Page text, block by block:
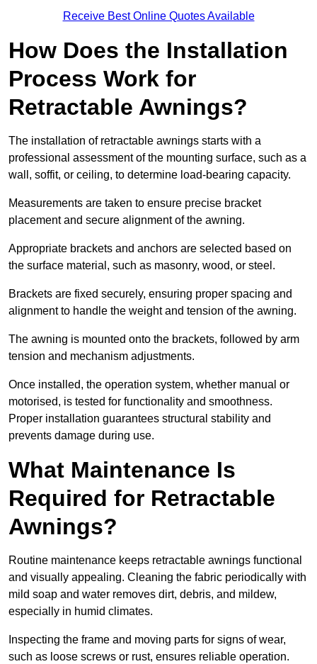
Receive Best Online Quotes Available
How Does the Installation
Process Work for
Retractable Awnings?
The installation of retractable awnings starts with a
professional assessment of the mounting surface, such as a
wall, soffit, or ceiling, to determine load-bearing capacity.
Measurements are taken to ensure precise bracket
placement and secure alignment of the awning.
Appropriate brackets and anchors are selected based on
the surface material, such as masonry, wood, or steel.
Brackets are fixed securely, ensuring proper spacing and
alignment to handle the weight and tension of the awning.
The awning is mounted onto the brackets, followed by arm
tension and mechanism adjustments.
Once installed, the operation system, whether manual or
motorised, is tested for functionality and smoothness.
Proper installation guarantees structural stability and
prevents damage during use.
What Maintenance Is
Required for Retractable
Awnings?
Routine maintenance keeps retractable awnings functional
and visually appealing. Cleaning the fabric periodically with
mild soap and water removes dirt, debris, and mildew,
especially in humid climates.
Inspecting the frame and moving parts for signs of wear,
such as loose screws or rust, ensures reliable operation.